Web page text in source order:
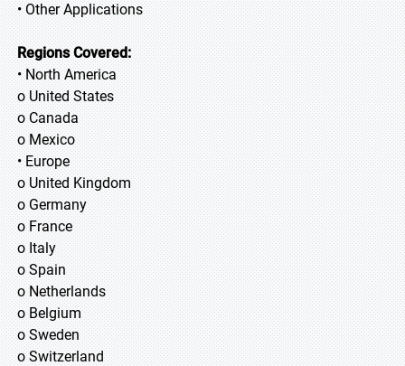
• Other Applications
Regions Covered:
• North America
o United States
o Canada
o Mexico
• Europe
o United Kingdom
o Germany
o France
o Italy
o Spain
o Netherlands
o Belgium
o Sweden
o Switzerland